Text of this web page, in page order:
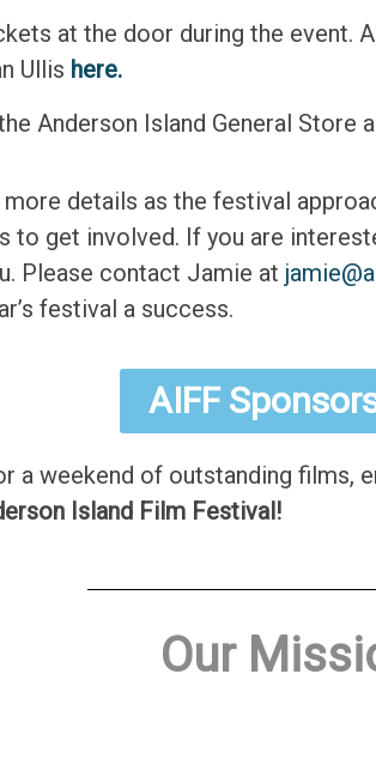
at the door during the event.
Ullis here.
Anderson Island General Store
details as the festival
to get involved. If you are
Please contact Jamie at
festival a success.
AIFF
a weekend of outstanding films,
Island Film Festival!
Our